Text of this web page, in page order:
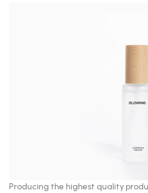
Producing the highest quality